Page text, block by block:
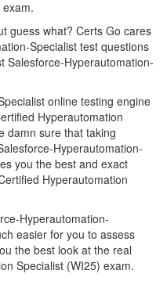
guess what? Certs Go cares
Specialist test questions
Salesforce-Hyperautomation-
online testing engine
Hyperautomation
damn sure that taking
Hyperautomation-
you the best and exact
Hyperautomation
Hyperautomation-
easier for you to assess
the best look at the real
Specialist (WI25) exam.